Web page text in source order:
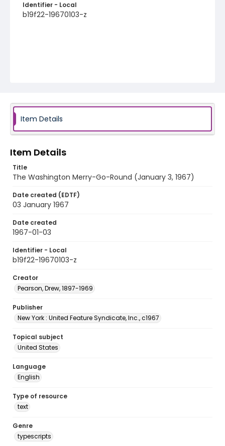
Identifier - Local
b19f22-19670103-z
Item Details
Item Details
Title
The Washington Merry-Go-Round (January 3, 1967)
Date created (EDTF)
03 January 1967
Date created
1967-01-03
Identifier - Local
b19f22-19670103-z
Creator
Pearson, Drew, 1897-1969
Publisher
New York : United Feature Syndicate, Inc., c1967
Topical subject
United States
Language
English
Type of resource
text
Genre
typescripts